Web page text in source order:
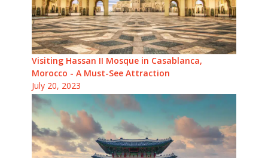
Visiting Hassan II Mosque in Casablanca,
Morocco - A Must-See Attraction
July 20, 2023